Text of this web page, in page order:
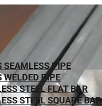
SEAMLESS PIPE
WELDED PIPE
STEEL FLAT BAR
STEEL SQUARE BAR